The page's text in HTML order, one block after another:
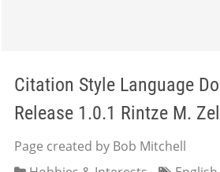
Citation Style Language
Release 1.0.1 Rintze M.
Page created by Bob Mitchell